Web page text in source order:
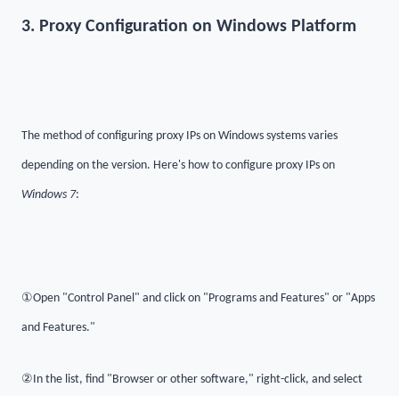
3. Proxy Configuration on Windows Platform
The method of configuring proxy IPs on Windows systems varies
depending on the version. Here's how to configure proxy IPs on
Windows 7:
①Open "Control Panel" and click on "Programs and Features" or "Apps
and Features."
②In the list, find "Browser or other software," right-click, and select